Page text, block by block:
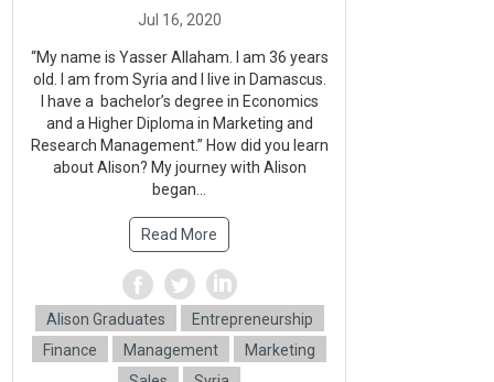
“My name is Yasser Allaham. I am 36 years
old. I am from Syria and I live in Damascus.
I have a bachelor’s degree in Economics
and a Higher Diploma in Marketing and
Research Management.” How did you learn
about Alison? My journey with Alison
began...
Read More
Alison Graduates
Entrepreneurship
Finance
Management
Marketing